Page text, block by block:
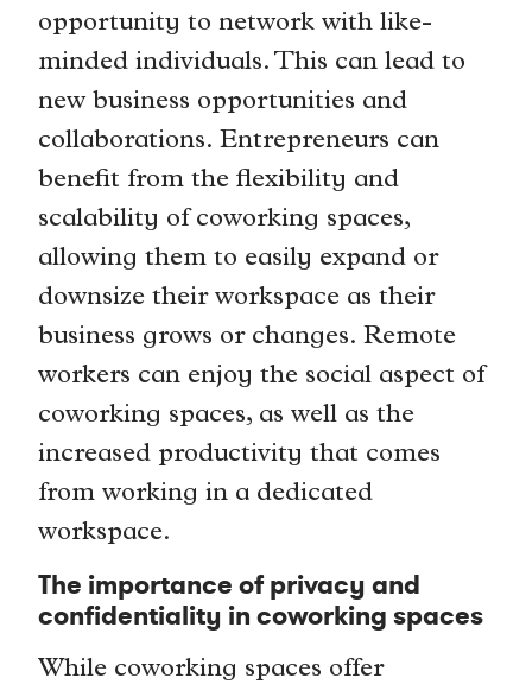
opportunity to network with like-
minded individuals. This can lead to
new business opportunities and
collaborations. Entrepreneurs can
benefit from the flexibility and
scalability of coworking spaces,
allowing them to easily expand or
downsize their workspace as their
business grows or changes. Remote
workers can enjoy the social aspect of
coworking spaces, as well as the
increased productivity that comes
from working in a dedicated
workspace.
The importance of privacy and
confidentiality in coworking spaces
While coworking spaces offer